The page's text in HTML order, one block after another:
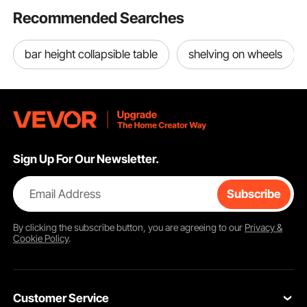
Recommended Searches
bar height collapsible table shelving on wheels
Sign Up For Our Newsletter.
Email Address Subscribe
By clicking thesubscribebutton, you are agreeing to our Privacy &
Cookie Policy.
Customer Service